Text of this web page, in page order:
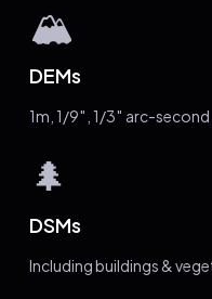
🏔️
DEMs
1m, 1/9″, 1/3″ arc-second
🌲
DSMs
Including buildings &